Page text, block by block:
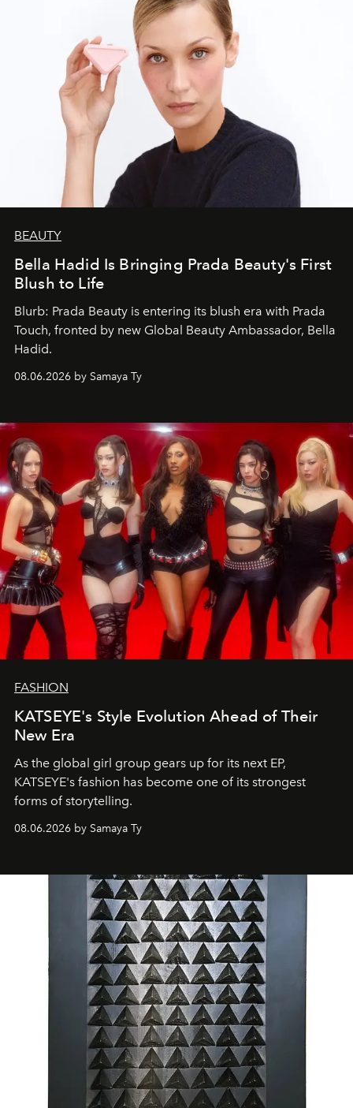
BEAUTY
Bella Hadid Is Bringing Prada Beauty's First
Blush to Life
Blurb: Prada Beauty is entering its blush era with Prada
Touch, fronted by new Global Beauty Ambassador, Bella
Hadid.
08.06.2026 by Samaya Ty
FASHION
KATSEYE's Style Evolution Ahead of Their
New Era
As the global girl group gears up for its next EP,
KATSEYE's fashion has become one of its strongest
forms of storytelling.
08.06.2026 by Samaya Ty